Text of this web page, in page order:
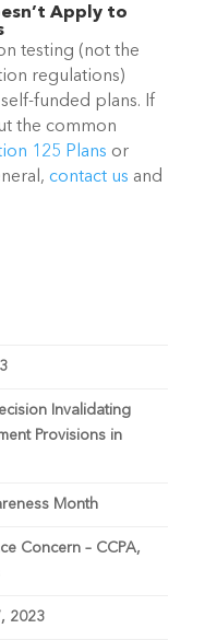
Apply to
testing (not the
regulations)
funded plans. If
the common
125 Plans or
contact us and
Invalidating
Provisions in
Month
Concern – CCPA,
2023